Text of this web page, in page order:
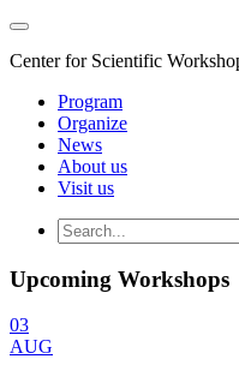
Center for Scientific
Program
Organize
News
About us
Visit us
Upcoming Workshops
03
AUG